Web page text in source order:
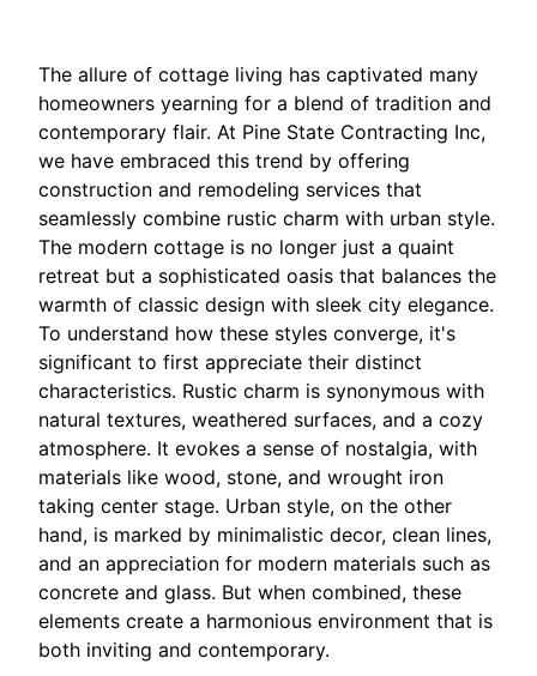
The allure of cottage living has captivated many
homeowners yearning for a blend of tradition and
contemporary flair. At Pine State Contracting Inc,
we have embraced this trend by offering
construction and remodeling services that
seamlessly combine rustic charm with urban style.
The modern cottage is no longer just a quaint
retreat but a sophisticated oasis that balances the
warmth of classic design with sleek city elegance.
To understand how these styles converge, it's
significant to first appreciate their distinct
characteristics. Rustic charm is synonymous with
natural textures, weathered surfaces, and a cozy
atmosphere. It evokes a sense of nostalgia, with
materials like wood, stone, and wrought iron
taking center stage. Urban style, on the other
hand, is marked by minimalistic decor, clean lines,
and an appreciation for modern materials such as
concrete and glass. But when combined, these
elements create a harmonious environment that is
both inviting and contemporary.